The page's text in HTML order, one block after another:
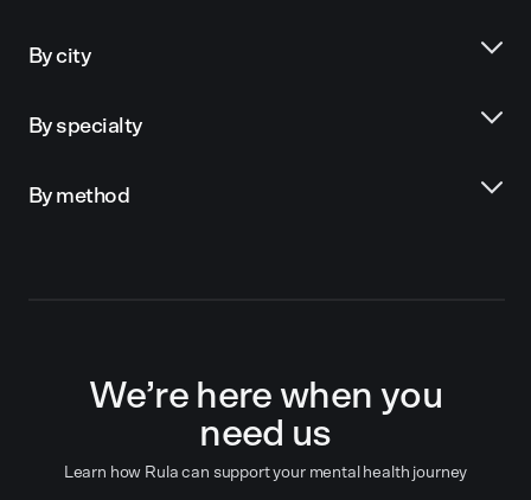
By city
By specialty
By method
We’re here when you
need us
Learn how Rula can support your mental health journey